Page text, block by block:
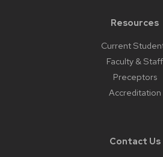
Resources
Current
Faculty & Staff
Preceptors
Accreditation
Contact Us